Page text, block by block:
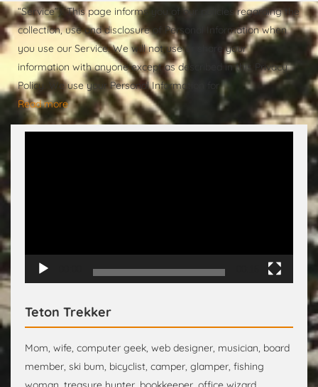
“Service”). This page informs you of our policies regarding the
collection, use and disclosure of Personal Information when
you use our Service. We will not use or share your
information with anyone except as described in this Privacy
Policy. We use your Personal Information for
Read more
Teton Trekker
Mom, wife, computer geek, web designer, musician, board
member, ski bum, bicyclist, camper, glamper, fishing